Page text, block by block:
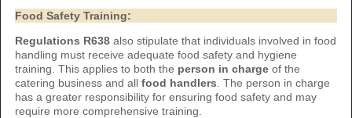
Food Safety Training:
Regulations R638also stipulate that individuals involved in food
handling must receive adequate food safety and hygiene
training. This applies to both the person in chargeof the
catering business and all food handlers . The person in charge
has a greater responsibility for ensuring food safety and may
require more comprehensive training.